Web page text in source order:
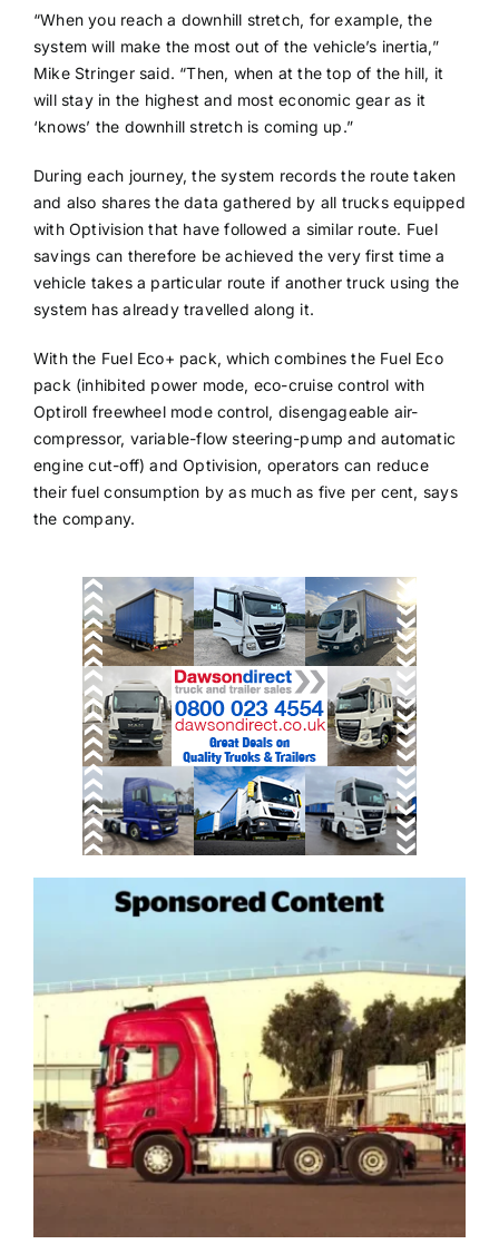
“When you reach a downhill stretch, for example, the
system will make the most out of the vehicle’s inertia,”
Mike Stringer said. “Then, when at the top of the hill, it
will stay in the highest and most economic gear as it
‘knows’ the downhill stretch is coming up.”
During each journey, the system records the route taken
and also shares the data gathered by all trucks equipped
with Optivision that have followed a similar route. Fuel
savings can therefore be achieved the very first time a
vehicle takes a particular route if another truck using the
system has already travelled along it.
With the Fuel Eco+ pack, which combines the Fuel Eco
pack (inhibited power mode, eco-cruise control with
Optiroll freewheel mode control, disengageable air-
compressor, variable-flow steering-pump and automatic
engine cut-off) and Optivision, operators can reduce
their fuel consumption by as much as five per cent, says
the company.